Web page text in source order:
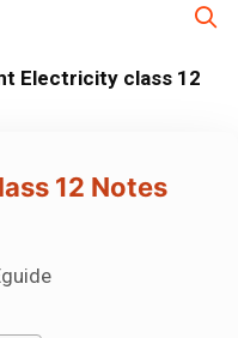
Electricity class 12
12 Notes